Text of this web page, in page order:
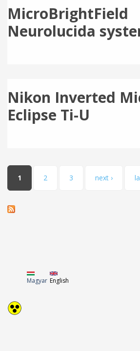
MicroBrightField
Neurolucida
Nikon Inverted
Eclipse Ti-U
Pages
1 2 3 next ›
Magyar English